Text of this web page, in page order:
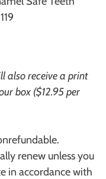
also receive a print
box ($12.95 per
renew unless you
in accordance with